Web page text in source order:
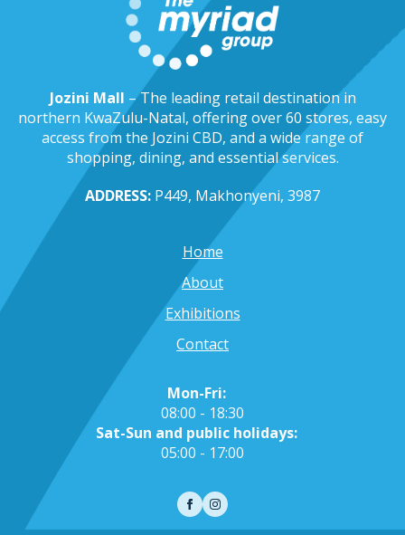
Jozini Mall – The leading retail destination in
northern KwaZulu-Natal, offering over 60 stores, easy
access from the Jozini CBD, and a wide range of
shopping, dining, and essential services.
ADDRESS: P449, Makhonyeni, 3987
Home
About
Exhibitions
Contact
Mon-Fri:
08:00 - 18:30
Sat-Sun and public holidays:
05:00 - 17:00